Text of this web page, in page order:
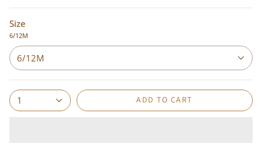
Size
6/12M
6/12M
1 ADD TO CART